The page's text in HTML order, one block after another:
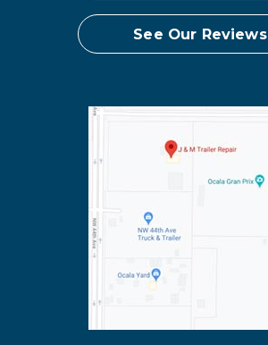
See Our Reviews